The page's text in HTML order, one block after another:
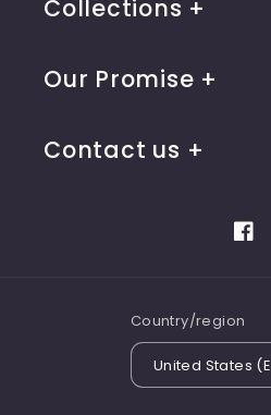
Collections
Our Promise
Contact us
Country/region
United States